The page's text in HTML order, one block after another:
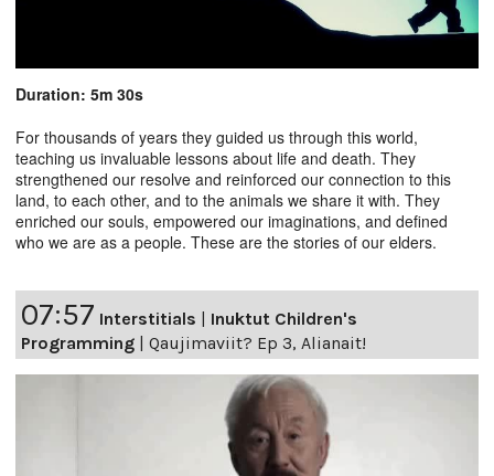
Duration: 5m 30s
For thousands of years they guided us through this world,
teaching us invaluable lessons about life and death. They
strengthened our resolve and reinforced our connection to this
land, to each other, and to the animals we share it with. They
enriched our souls, empowered our imaginations, and defined
who we are as a people. These are the stories of our elders.
07:57 Interstitials
Inuktut Children's
Programming
Qaujimaviit? Ep 3, Alianait!